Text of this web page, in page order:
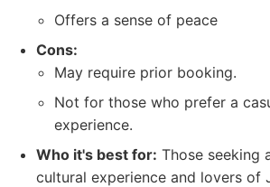
Offers a sense of peace
Cons:
May require prior booking.
Not for those who prefer a
experience.
Who it's best for: Those seeking
cultural experience and lovers of